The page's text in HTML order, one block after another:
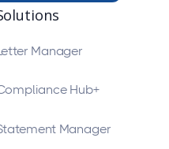
Manager
Hub+
Manager